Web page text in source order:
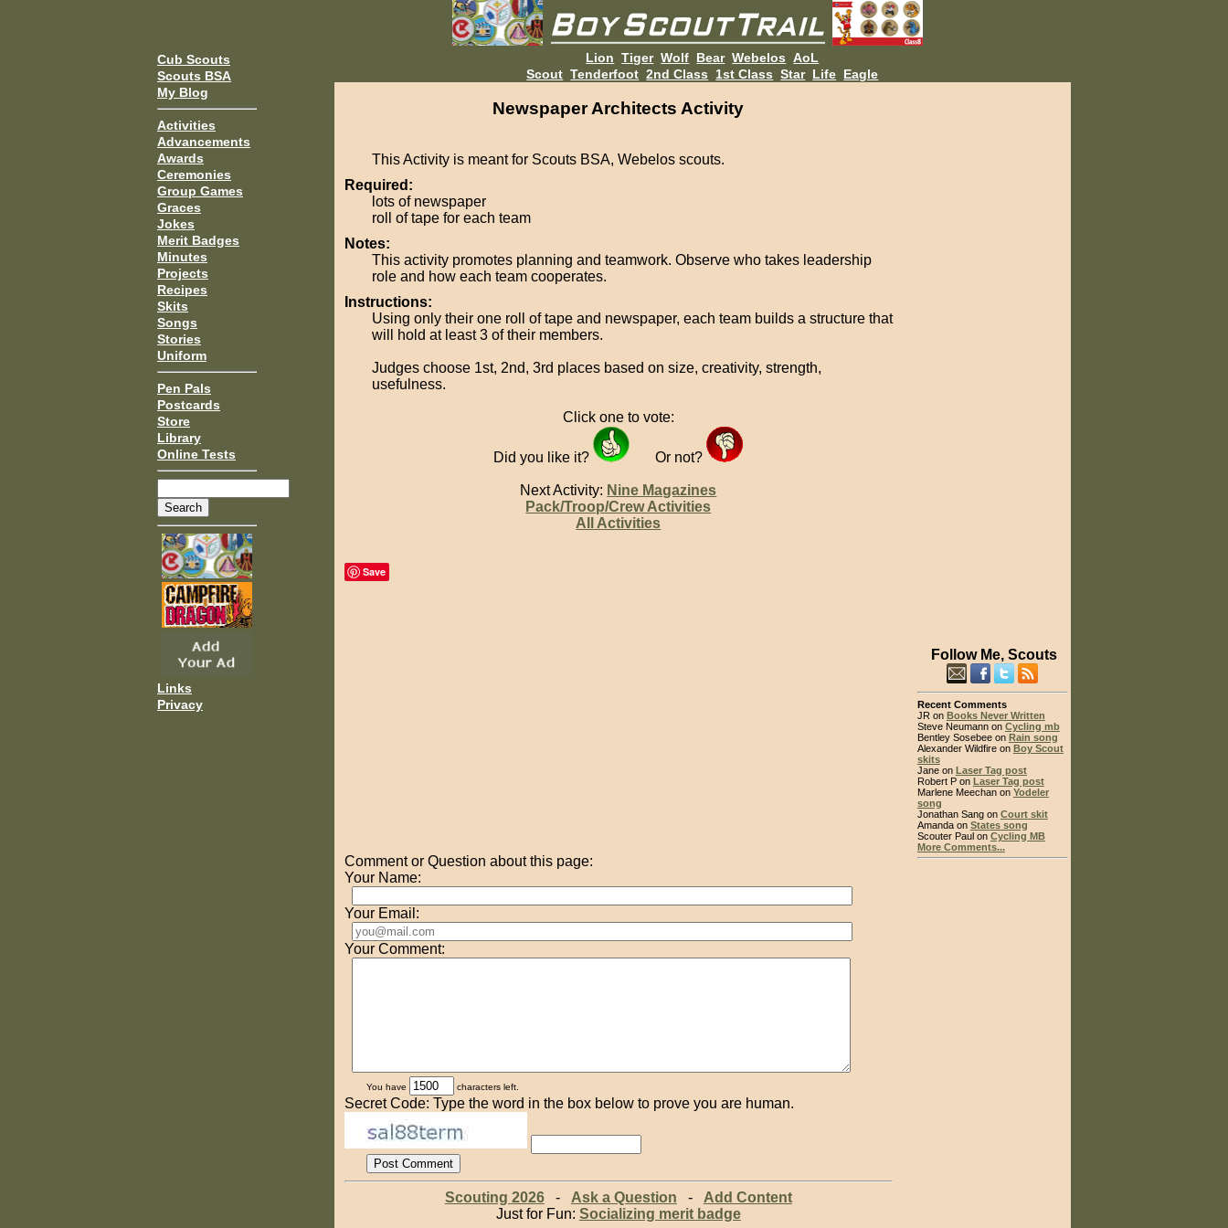
Cub Scouts
Scouts BSA
My Blog
Activities
Advancements
Awards
Ceremonies
Group Games
Graces
Jokes
Merit Badges
Minutes
Projects
Recipes
Skits
Songs
Stories
Uniform
Pen Pals
Postcards
Store
Library
Online Tests
Links
Privacy
Lion Tiger Wolf Bear Webelos AoL
Scout Tenderfoot 2nd Class 1st Class Star Life Eagle
Newspaper Architects Activity
This Activity is meant for Scouts BSA, Webelos scouts.
Required:
lots of newspaper
roll of tape for each team
Notes:
This activity promotes planning and teamwork. Observe who takes leadership
role and how each team cooperates.
Instructions:
Using only their one roll of tape and newspaper, each team builds a structure that
will hold at least 3 of their members.
Judges choose 1st, 2nd, 3rd places based on size, creativity, strength,
usefulness.
Click one to vote:
Did you like it? Or not?
Next Activity: Nine Magazines
Pack/Troop/Crew Activities
All Activities
Save
Comment or Question about this page:
Your Name:
Your Email:
Your Comment:
You have characters left.
Secret Code: Type the word in the box below to prove you are human.
Scouting 2026- Ask a Question - Add Content
Just for Fun: Socializing merit badge
Follow Me, Scouts
Recent Comments
JR on Books Never Written
Steve Neumann on Cycling mb
Bentley Sosebee on Rain song
Alexander Wildfire on Boy Scout
skits
Jane on Laser Tag post
Robert P on Laser Tag post
Marlene Meechan on Yodeler
song
Jonathan Sang on Court skit
Amanda on States song
Scouter Paul on Cycling MB
More Comments...